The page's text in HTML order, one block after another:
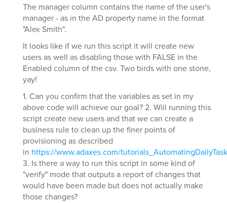
The manager column contains the name of the user's
manager - as in the AD property name in the format
"Alex Smith".
It looks like if we run this script it will create new
users as well as disabling those with FALSE in the
Enabled column of the csv. Two birds with one stone,
yay!
1. Can you confirm that the variables as set in my
above code will achieve our goal? 2. Will running this
script create new users and that we can create a
business rule to clean up the finer points of
provisioning as described
in https://www.adaxes.com/
3. Is there a way to run this script in some kind of
"verify" mode that outputs a report of changes that
would have been made but does not actually make
those changes?